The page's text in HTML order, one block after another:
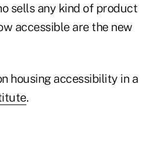
sells any kind of product
accessible are the new
housing accessibility in a
.